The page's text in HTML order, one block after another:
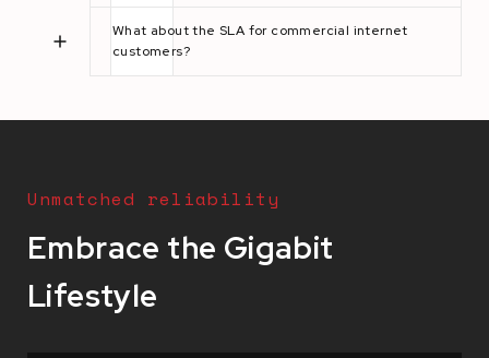
What about the SLA for commercial internet
customers?
Unmatched reliability
Embrace the Gigabit
Lifestyle